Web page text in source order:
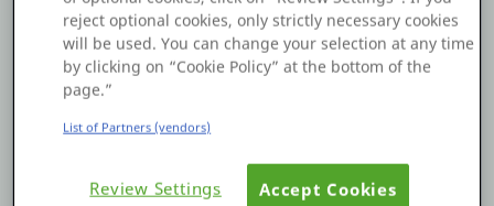
Platform
PLATFORMS
OutSystems.com
reject optional cookies, only strictly necessary cookies
will be used. You can change your selection at any time
by clicking on “Cookie Policy” at the bottom of the
page.”
List of Partners (vendors)
Review Settings Accept Cookies